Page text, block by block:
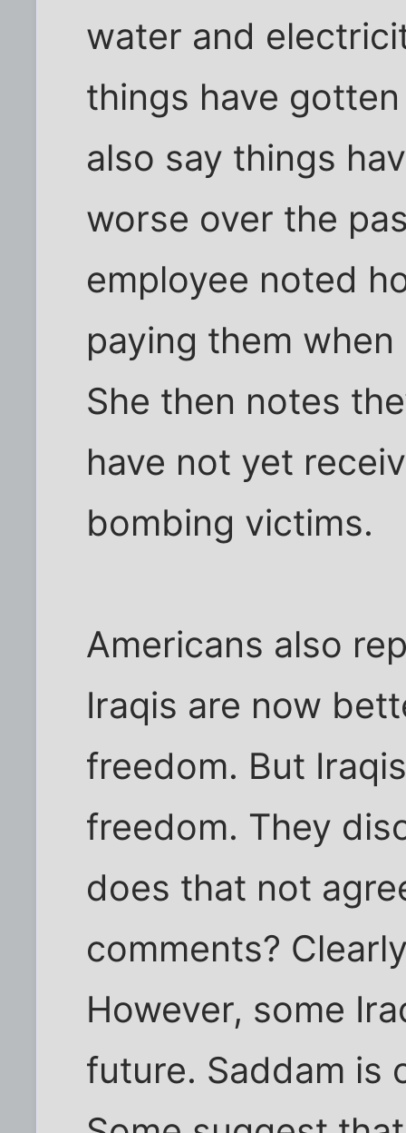
water and
things have
also say things
worse over the
employee noted
paying them
She then notes
have not yet
bombing victims.
Americans also
Iraqis are now
freedom. But
freedom. They
does that not
comments?
However, some
future. Saddam is